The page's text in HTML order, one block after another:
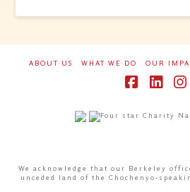
ABOUT US WHAT WE DO OUR
We acknowledge that our Berkeley
unceded land of the Chochenyo-